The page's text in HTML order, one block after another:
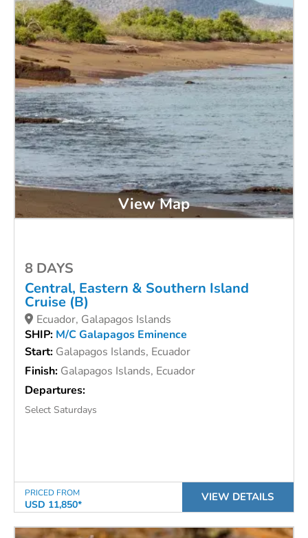
View Map
8 DAYS
Central, Eastern & Southern Island
Cruise (B)
Ecuador, Galapagos Islands
SHIP: M/C Galapagos Eminence
Start: Galapagos Islands, Ecuador
Finish: Galapagos Islands, Ecuador
Departures:
Select Saturdays
PRICED FROM
USD 11,850*
VIEW DETAILS